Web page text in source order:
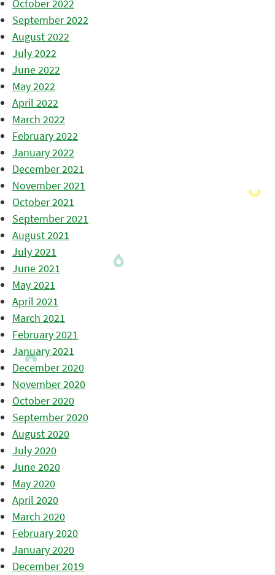
October 2022
September 2022
August 2022
July 2022
June 2022
May 2022
April 2022
March 2022
February 2022
January 2022
December 2021
November 2021
October 2021
September 2021
August 2021
July 2021
June 2021
May 2021
April 2021
March 2021
February 2021
January 2021
December 2020
November 2020
October 2020
September 2020
August 2020
July 2020
June 2020
May 2020
April 2020
March 2020
February 2020
January 2020
December 2019